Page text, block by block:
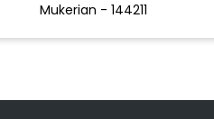
Mukerian - 144211